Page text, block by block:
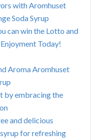
with Aromhuset
Soda Syrup
can win the Lotto and
Today!
Aroma Aromhuset
by embracing the
and delicious
for refreshing